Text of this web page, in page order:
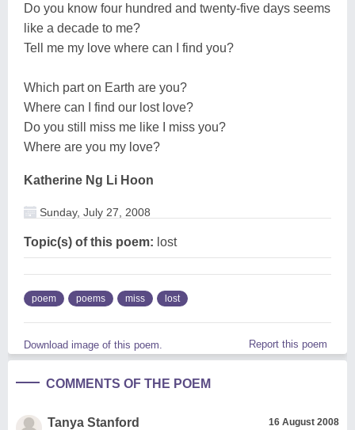
Do you know four hundred and twenty-five days seems
like a decade to me?
Tell me my love where can I find you?
Which part on Earth are you?
Where can I find our lost love?
Do you still miss me like I miss you?
Where are you my love?
Katherine Ng Li Hoon
Sunday, July 27, 2008
Topic(s) of this poem: lost
poem poems miss lost
Download image of this poem. Report this poem
COMMENTS OF THE POEM
Tanya Stanford 16 August 2008